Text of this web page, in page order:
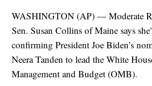
WASHINGTON (AP) — Moderate
Sen. Susan Collins of Maine says
confirming President Joe Biden’s
Neera Tanden to lead the White
Management and Budget (OMB).